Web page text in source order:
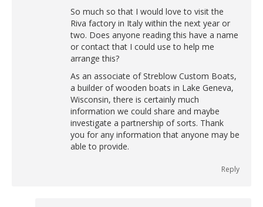
So much so that I would love to visit the
Riva factory in Italy within the next year or
two. Does anyone reading this have a name
or contact that I could use to help me
arrange this?
As an associate of Streblow Custom Boats,
a builder of wooden boats in Lake Geneva,
Wisconsin, there is certainly much
information we could share and maybe
investigate a partnership of sorts. Thank
you for any information that anyone may be
able to provide.
Reply